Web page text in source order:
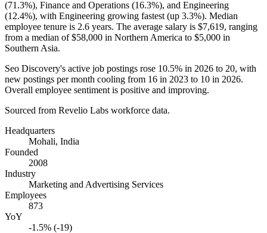
(71.3%), Finance and Operations (16.3%), and Engineering
(12.4%), with Engineering growing fastest (up 3.3%). Median
employee tenure is 2.6 years. The average salary is $7,619, ranging
from a median of$58,000 in Northern America to $5,000 in
Southern Asia.
Seo Discovery's active job postings rose 10.5% in 2026 to 20, with
new postings per month cooling from 16 in 2023 to 10 in 2026.
Overall employee sentiment is positive and improving.
Sourced from Revelio Labs workforce data.
Headquarters
Mohali, India
Founded
2008
Industry
Marketing and Advertising Services
Employees
873
YoY
-1.5% (-19)